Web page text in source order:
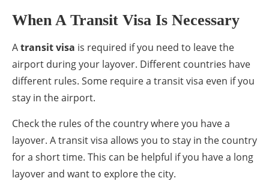
When A Transit Visa Is Necessary
Atransit visa is required if you need to leave the
airport during your layover. Different countries have
different rules. Some require a transit visa even if you
stay in the airport.
Check the rules of the country where you have a
layover. A transit visa allows you to stay in the country
for a short time. This can be helpful if you have a long
layover and want to explore the city.